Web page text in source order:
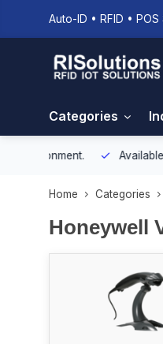
Auto-ID • RFID •
Categories
Available from
Home Categories
Honeywell